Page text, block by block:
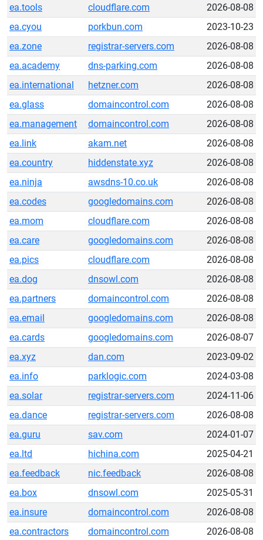
ea.tools
cloudflare.com
2026-08-08
ea.cyou
porkbun.com
2023-10-23
ea.zone
registrar-servers.com
2026-08-08
ea.academy
dns-parking.com
2026-08-08
ea.international
hetzner.com
2026-08-08
ea.glass
domaincontrol.com
2026-08-08
ea.management
domaincontrol.com
2026-08-08
ea.link
akam.net
2026-08-08
ea.country
hiddenstate.xyz
2026-08-08
ea.ninja
awsdns-10.co.uk
2026-08-08
ea.codes
googledomains.com
2026-08-08
ea.mom
cloudflare.com
2026-08-08
ea.care
googledomains.com
2026-08-08
ea.pics
cloudflare.com
2026-08-08
ea.dog
dnsowl.com
2026-08-08
ea.partners
domaincontrol.com
2026-08-08
ea.email
googledomains.com
2026-08-08
ea.cards
googledomains.com
2026-08-07
ea.xyz
dan.com
2023-09-02
ea.info
parklogic.com
2024-03-08
ea.solar
registrar-servers.com
2024-11-06
ea.dance
registrar-servers.com
2026-08-08
ea.guru
sav.com
2024-01-07
ea.ltd
hichina.com
2025-04-21
ea.feedback
nic.feedback
2026-08-08
ea.box
dnsowl.com
2025-05-31
ea.insure
domaincontrol.com
2026-08-08
ea.contractors
domaincontrol.com 2026-08-08